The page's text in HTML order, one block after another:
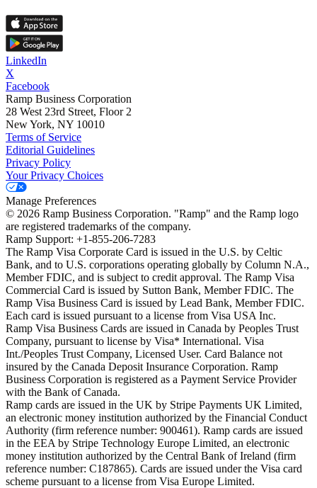
LinkedIn
X
Facebook
Ramp Business Corporation
28 West 23rd Street, Floor 2
New York, NY 10010
Terms of Service
Editorial Guidelines
Privacy Policy
Your Privacy Choices
Manage Preferences
© 2026 Ramp Business Corporation. "Ramp" and the Ramp logo
are registered trademarks of the company.
Ramp Support: +1-855-206-7283
The Ramp Visa Corporate Card is issued in the U.S. by Celtic
Bank, and to U.S. corporations operating globally by Column N.A.,
Member FDIC, and is subject to credit approval. The Ramp Visa
Commercial Card is issued by Sutton Bank, Member FDIC. The
Ramp Visa Business Card is issued by Lead Bank, Member FDIC.
Each card is issued pursuant to a license from Visa USA Inc.
Ramp Visa Business Cards are issued in Canada by Peoples Trust
Company, pursuant to license by Visa* International. Visa
Int./Peoples Trust Company, Licensed User. Card Balance not
insured by the Canada Deposit Insurance Corporation. Ramp
Business Corporation is registered as a Payment Service Provider
with the Bank of Canada.
Ramp cards are issued in the UK by Stripe Payments UK Limited,
an electronic money institution authorized by the Financial Conduct
Authority (firm reference number: 900461). Ramp cards are issued
in the EEA by Stripe Technology Europe Limited, an electronic
money institution authorized by the Central Bank of Ireland (firm
reference number: C187865). Cards are issued under the Visa card
scheme pursuant to a license from Visa Europe Limited.